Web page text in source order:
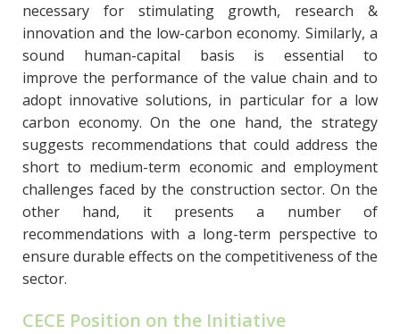
necessary for stimulating growth, research &
innovation and the low-carbon economy. Similarly, a
sound human-capital basis is essential to
improve the performance of the value chain and to
adopt innovative solutions, in particular for a low
carbon economy. On the one hand, the strategy
suggests recommendations that could address the
short to medium-term economic and employment
challenges faced by the construction sector. On the
other hand, it presents a number of
recommendations with a long-term perspective to
ensure durable effects on the competitiveness of the
sector.
CECE Position on the Initiative